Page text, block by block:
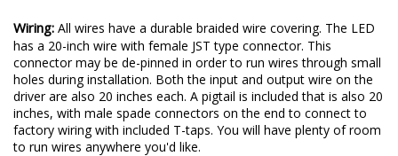
Wiring: All wires have a durable braided wire covering. The LED
has a 20-inch wire with female JST type connector. This
connector may be de-pinned in order to run wires through small
holes during installation. Both the input and output wire on the
driver are also 20 inches each. A pigtail is included that is also 20
inches, with male spade connectors on the end to connect to
factory wiring with included T-taps. You will have plenty of room
to run wires anywhere you'd like.